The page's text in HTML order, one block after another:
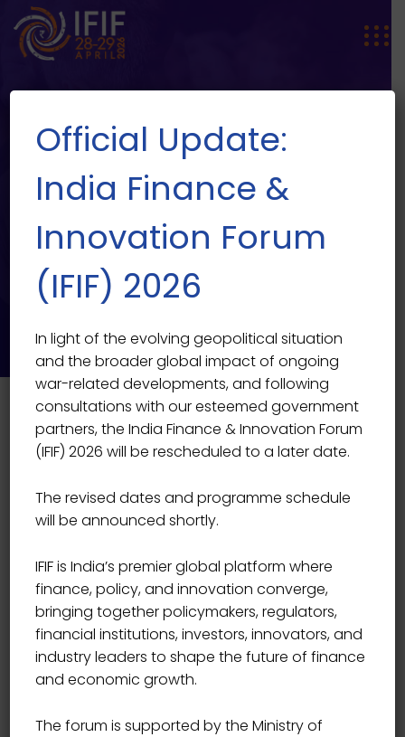
Music Fest 2022
EVENT SINGLE
India Finance & Innovation Forum 2026
Official Update:
India Finance &
Innovation Forum
(IFIF) 2026
In light of the evolving geopolitical situation
and the broader global impact of ongoing
war-related developments, and following
consultations with our esteemed government
partners, the India Finance & Innovation Forum
(IFIF) 2026 will be rescheduled to a later date.
The revised dates and programme schedule
will be announced shortly.
IFIF is India’s premier global platform where
finance, policy, and innovation converge,
bringing together policymakers, regulators,
financial institutions, investors, innovators, and
industry leaders to shape the future of finance
and economic growth.
The forum is supported by the Ministry of